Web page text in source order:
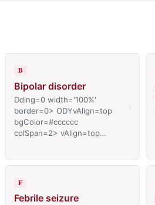
B
Bipolar disorder
Dding=0 width='100%'
border=0> ODYvAlign=top
bgColor=#cccccc
colSpan=2> vAlign=top…
F
Febrile seizure